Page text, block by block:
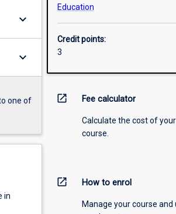
keyboard_arrow_down
keyboard_arrow_down
one of
in
Education
Credit points:
3
open_in_new Fee calculator
Calculate the cost of your
course.
open_in_new How to enrol
Manage your course and